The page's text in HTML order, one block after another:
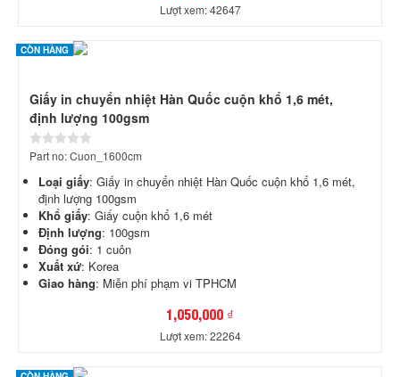
Lượt xem: 42647
CÒN HÀNG
Giấy in chuyển nhiệt Hàn Quốc cuộn khổ 1,6 mét,
định lượng 100gsm
Part no: Cuon_1600cm
Loại giấy: Giấy in chuyển nhiệt Hàn Quốc cuộn khổ 1,6 mét,
định lượng 100gsm
Khổ giấy: Giấy cuộn khổ 1,6 mét
Định lượng: 100gsm
Đóng gói: 1 cuôn
Xuất xứ: Korea
Giao hàng: Miễn phí phạm vi TPHCM
1,050,000 ₫
Lượt xem: 22264